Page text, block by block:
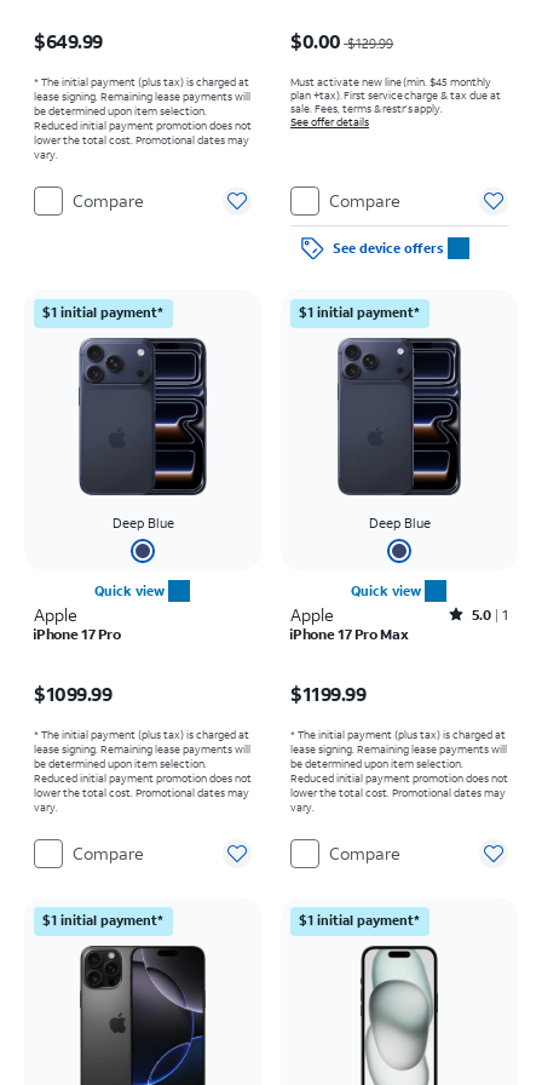
$649.99
* The initial payment (plus tax) is charged at
lease signing. Remaining lease payments will
be determined upon item selection.
Reduced initial payment promotion does not
lower the total cost. Promotional dates may
vary.
Compare
$0.00 $129.99
Must activate new line (min. $45 monthly
plan +tax). First service charge & tax due at
sale. Fees, terms & restr’s apply.
See offer details
Compare
See device offers
$1 initial payment*
Deep Blue
Quick view
Apple
iPhone 17 Pro
$1099.99
* The initial payment (plus tax) is charged at
lease signing. Remaining lease payments will
be determined upon item selection.
Reduced initial payment promotion does not
lower the total cost. Promotional dates may
vary.
Compare
$1 initial payment*
Deep Blue
Quick view
Apple Rated5out of 5 stars with1reviews
5.0 1
iPhone 17 Pro Max
$1199.99
* The initial payment (plus tax) is charged at
lease signing. Remaining lease payments will
be determined upon item selection.
Reduced initial payment promotion does not
lower the total cost. Promotional dates may
vary.
Compare
$1 initial payment* $1 initial payment*